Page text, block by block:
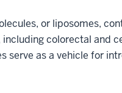
or liposomes,
colorectal and
serve as a vehicle for